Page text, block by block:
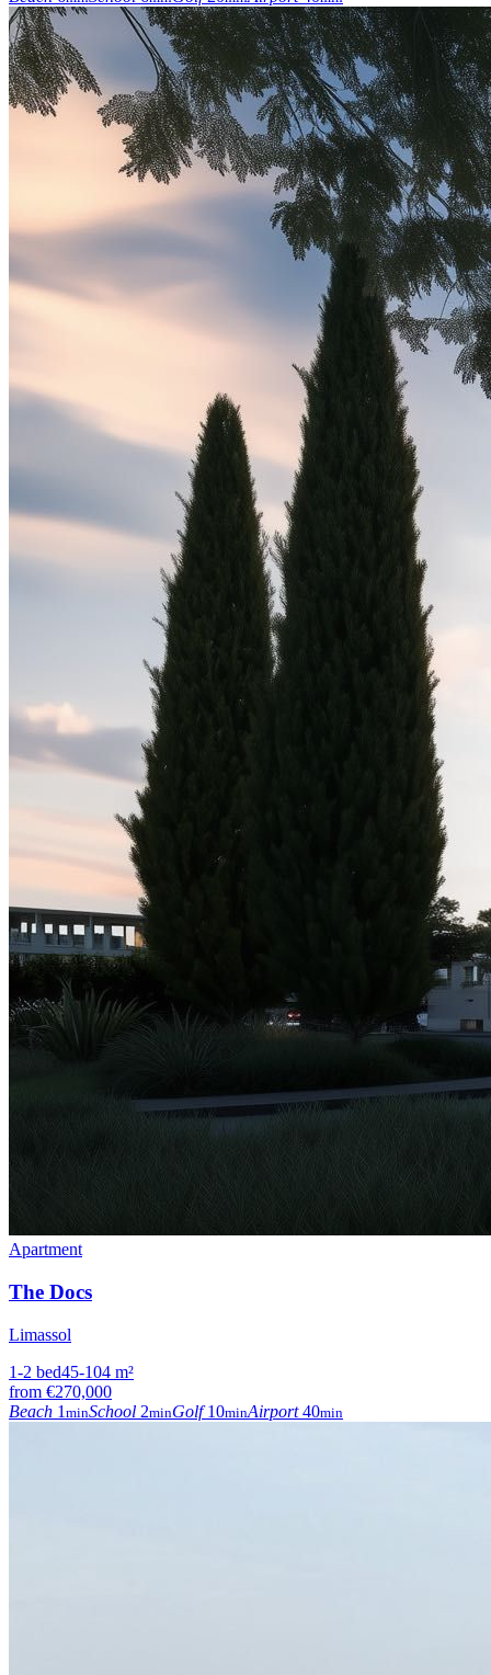
Apartment
The Docs
Limassol
1-2 bed45-104 m²
from €270,000
Beach 1 minSchool 2minGolf 10minAirport 40min